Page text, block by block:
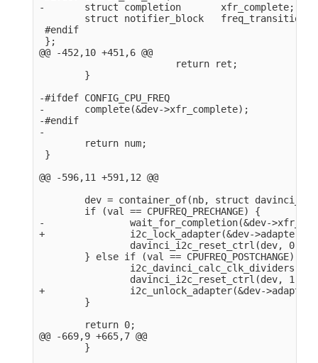
-       struct completion       xfr_complete;
        struct notifier_block   freq_transition;
#endif
};
@@ -452,10 +451,6 @@
                        return ret;
        }
-#ifdef CONFIG_CPU_FREQ
-       complete(&dev->xfr_complete);
-#endif
-
        return num;
}
@@ -596,11 +591,12 @@
dev = container_of(nb, struct
        if (val == CPUFREQ_PRECHANGE) {
-               wait_for_completion(&dev-
+               i2c_lock_adapter(&dev->adapter);
                davinci_i2c_reset_ctrl(dev, 0);
        } else if (val == CPUFREQ_POSTCHANGE) {
                davinci_i2c_reset_ctrl(dev, 1);
+               i2c_unlock_adapter(&dev-
        }
        return 0;
@@ -669,9 +665,7 @@
        }